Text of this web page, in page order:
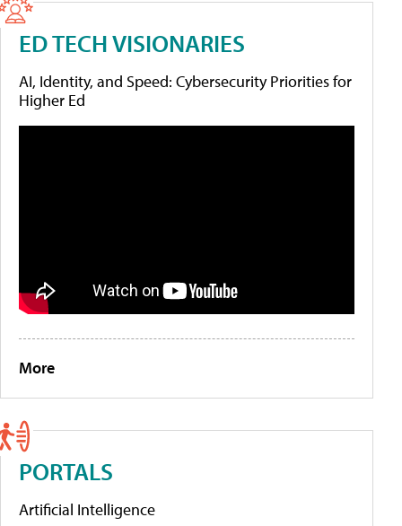
ED TECH VISIONARIES
AI, Identity, and Speed: Cybersecurity Priorities for
Higher Ed
More
PORTALS
Artificial Intelligence